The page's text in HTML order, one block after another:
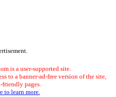
is a user-supported site.
to a banner-ad-free version of the site,
pages.
to learn more.